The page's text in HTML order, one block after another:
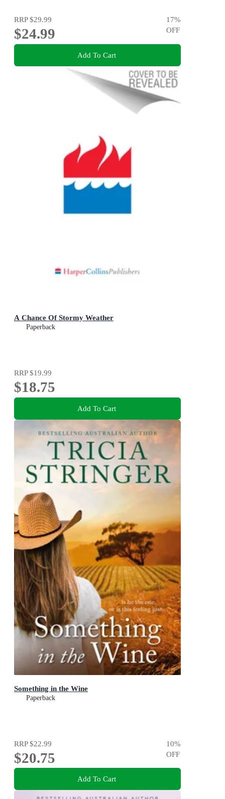
RRP$29.99
$24.99
17%
OFF
Add To Cart
A Chance Of Stormy Weather
Paperback
RRP$19.99
$18.75
Add To Cart
Something in the Wine
Paperback
RRP$22.99
$20.75
10%
OFF
Add To Cart